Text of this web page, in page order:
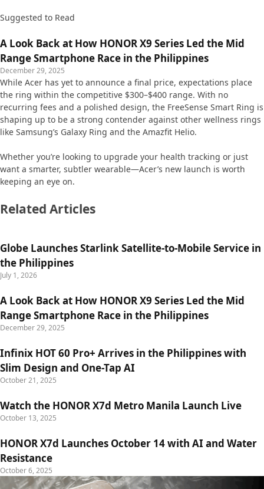
Suggested to Read
A Look Back at How HONOR X9 Series Led the Mid
Range Smartphone Race in the Philippines
December 29, 2025
While Acer has yet to announce a final price, expectations place
the ring within the competitive $300–$400 range. With no
recurring fees and a polished design, the FreeSense Smart Ring is
shaping up to be a strong contender against other wellness rings
like Samsung’s Galaxy Ring and the Amazfit Helio.
Whether you’re looking to upgrade your health tracking or just
want a smarter, subtler wearable—Acer’s new launch is worth
keeping an eye on.
Related Articles
Globe Launches Starlink Satellite-to-Mobile Service in
the Philippines
July 1, 2026
A Look Back at How HONOR X9 Series Led the Mid
Range Smartphone Race in the Philippines
December 29, 2025
Infinix HOT 60 Pro+ Arrives in the Philippines with
Slim Design and One-Tap AI
October 21, 2025
Watch the HONOR X7d Metro Manila Launch Live
October 13, 2025
HONOR X7d Launches October 14 with AI and Water
Resistance
October 6, 2025